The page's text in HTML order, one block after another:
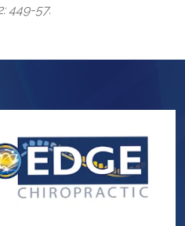
449-57.